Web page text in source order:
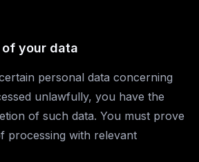
your data
personal data concerning
unlawfully, you have the
of such data. You must prove
processing with relevant